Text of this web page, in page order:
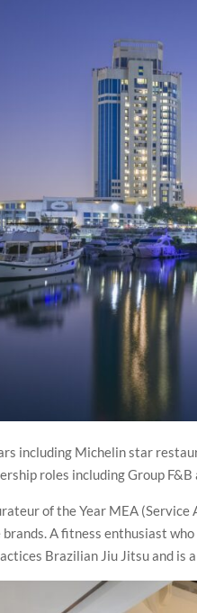
including Michelin star
roles including Group
of the Year MEA
A fitness enthusiast
Brazilian Jiu Jitsu and is